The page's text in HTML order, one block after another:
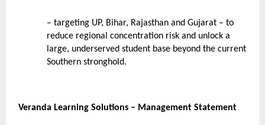
– targeting UP, Bihar, Rajasthan and Gujarat – to
reduce regional concentration risk and unlock a
large, underserved student base beyond the current
Southern stronghold.
Veranda Learning Solutions – Management Statement